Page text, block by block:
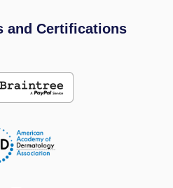
and Certifications